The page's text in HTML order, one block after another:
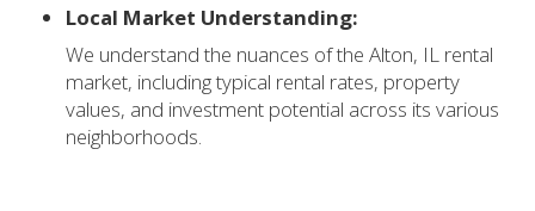
Local Market Understanding:
We understand the nuances of the Alton, IL rental
market, including typical rental rates, property
values, and investment potential across its various
neighborhoods.